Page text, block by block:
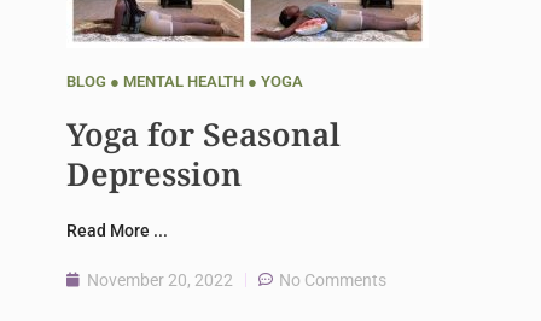
BLOG ● MENTAL HEALTH● YOGA
Yoga for Seasonal
Depression
Read More ...
November 20, 2022 No Comments